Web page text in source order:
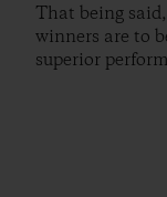
That being
winners are to
superior